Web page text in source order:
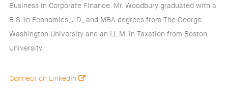
Business in Corporate Finance. Mr. Woodbury graduated with a
B.S. in Economics, J.D., and MBA degrees from The George
Washington University and an LL.M. in Taxation from Boston
University.
Connect on LinkedIn